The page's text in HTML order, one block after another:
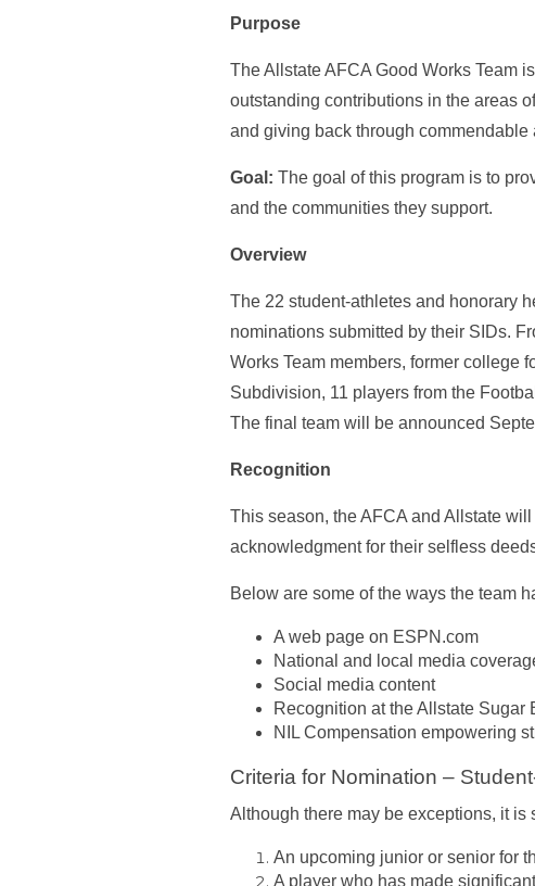
Purpose
The Allstate AFCA Good Works Team
outstanding contributions in the areas
and giving back through commendable
Goal: The goal of this program is to
and the communities they support.
Overview
The 22 student-athletes and honorary
nominations submitted by their SIDs.
Works Team members, former college
Subdivision, 11 players from the
The final team will be announced
Recognition
This season, the AFCA and Allstate
acknowledgment for their selfless
Below are some of the ways the team
A web page on ESPN.com
National and local media
Social media content
Recognition at the Allstate Sugar
NIL Compensation empowering
Criteria for Nomination –
Although there may be exceptions, it
An upcoming junior or senior for
A player who has made